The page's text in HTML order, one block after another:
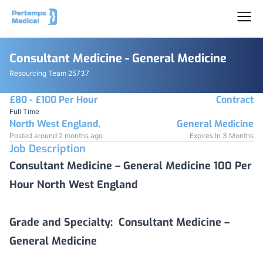
Consultant Medicine - General Medicine
Resourcing Team 25737
£80 - £100 Per Hour
Full Time
Contract
North West England,
General Medicine
Posted around 2 months ago Expires In 3 Months
Job Description
Consultant Medicine – General Medicine 100 Per
Hour North West England
Grade and Specialty: Consultant Medicine –
General Medicine